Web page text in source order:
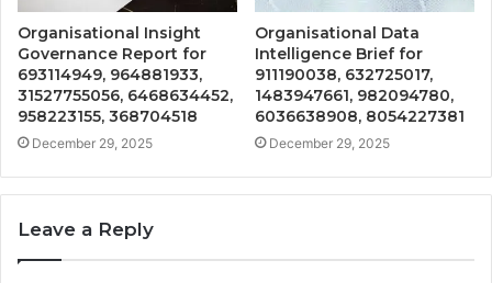
Organisational Insight
Governance Report for
693114949, 964881933,
31527755056, 6468634452,
958223155, 368704518
December 29, 2025
Organisational Data
Intelligence Brief for
911190038, 632725017,
1483947661, 982094780,
6036638908, 8054227381
December 29, 2025
Leave a Reply